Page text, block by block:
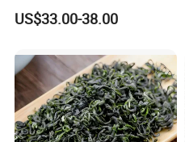
US$33.00-38.00